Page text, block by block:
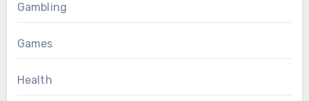
Gambling
Games
Health